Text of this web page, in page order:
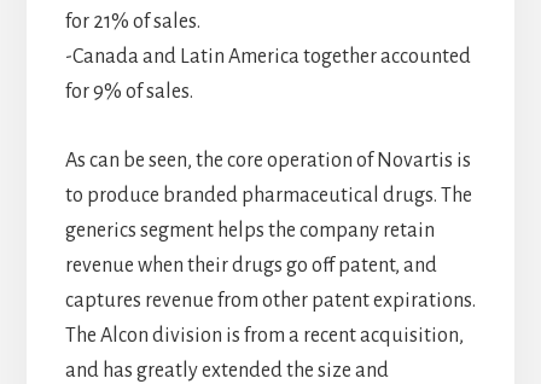
for 21% of sales.
-Canada and Latin America together accounted
for 9% of sales.
As can be seen, the core operation of Novartis is
to produce branded pharmaceutical drugs. The
generics segment helps the company retain
revenue when their drugs go off patent, and
captures revenue from other patent expirations.
The Alcon division is from a recent acquisition,
and has greatly extended the size and